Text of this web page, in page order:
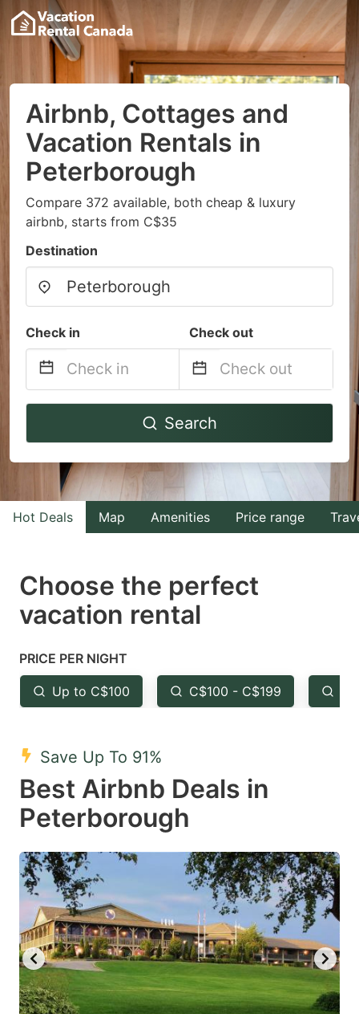
Airbnb, Cottages and
Vacation Rentals in
Peterborough
Compare 372 available, both cheap & luxury
airbnb, starts from C$35
Destination
Check in Check out
Navigate
to
interact
with
the
select
a
Press
the
question
key
to
get
the
keyboard
shortcuts
for
changing
dates.
Navigate
to
interact
with
the
select
the
question
to
keyboard
shortcuts
for
changing
dates.
Search
Hot Deals Map Amenities Price range
Choose the perfect
vacation rental
PRICE PER NIGHT
Up to C$100 C$100 - C$199
Save Up To 91%
Best Airbnb Deals in
Peterborough